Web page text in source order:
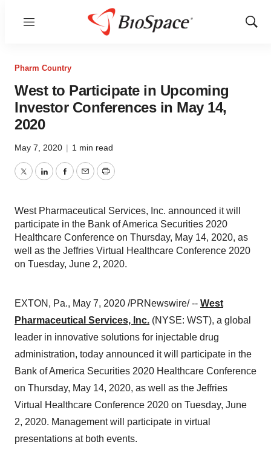
Menu
Show
Pharm Country
West to Participate in Upcoming
Investor Conferences in May 14,
2020
May 7, 2020 | 1 min read
TwitterLinkedInFacebook
EmailPrint
West Pharmaceutical Services, Inc. announced it will
participate in the Bank of America Securities 2020
Healthcare Conference on Thursday, May 14, 2020, as
well as the Jeffries Virtual Healthcare Conference 2020
on Tuesday, June 2, 2020.
EXTON, Pa., May 7, 2020 /PRNewswire/ -- West
Pharmaceutical Services, Inc. (NYSE: WST), a global
leader in innovative solutions for injectable drug
administration, today announced it will participate in the
Bank of America Securities 2020 Healthcare Conference
on Thursday, May 14, 2020, as well as the Jeffries
Virtual Healthcare Conference 2020 on Tuesday, June
2, 2020. Management will participate in virtual
presentations at both events.